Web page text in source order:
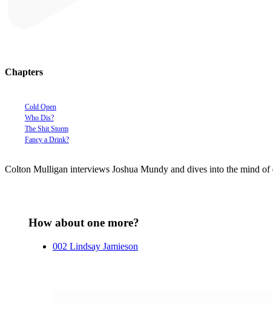
Chapters
Cold Open
Who Dis?
The Shit Storm
Fancy a Drink?
Colton Mulligan interviews Joshua Mundy and dives into the mind of
How about one more?
002 Lindsay Jamieson